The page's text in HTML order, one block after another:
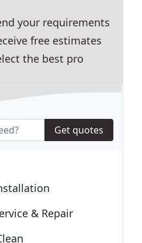
your requirements
free estimates
the best pro
Get quotes
& Repair